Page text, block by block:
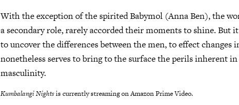
With the exception of the spirited Babymol (Anna Ben), the
a secondary role, rarely accorded their moments to shine. But
to uncover the differences between the men, to effect
nonetheless serves to bring to the surface the perils inherent
masculinity.
Kumbalangi Nightsis currently streaming on Amazon Prime Video.